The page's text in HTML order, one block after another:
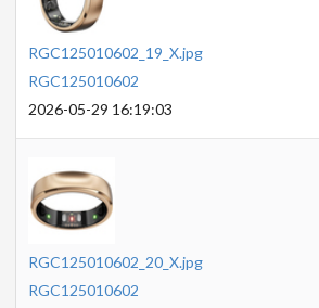
RGC125010602_19_X.jpg
RGC125010602
2026-05-29 16:19:03
RGC125010602_20_X.jpg
RGC125010602